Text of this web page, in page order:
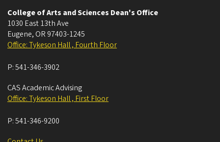
College of Arts and Sciences Dean's Office
1030 East 13th Ave
Eugene, OR 97403-1245
Office: Tykeson Hall , Fourth Floor
P:541-346-3902
CAS Academic Advising
Office: Tykeson Hall , First Floor
P:541-346-9200